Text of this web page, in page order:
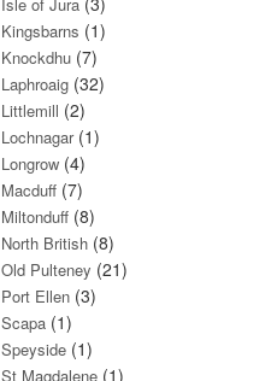
Kingsbarns (1)
Knockdhu (7)
Laphroaig (32)
Littlemill (2)
Lochnagar(1)
Longrow (4)
Macduff (7)
Miltonduff (8)
North British (8)
Old Pulteney (21)
Port Ellen (3)
Scapa (1)
Speyside (1)
St Magdalene (1)